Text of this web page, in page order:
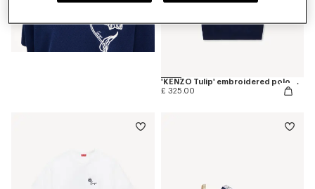
'KENZO Tulip' embroidered polo wool and cotton
£ 325.00